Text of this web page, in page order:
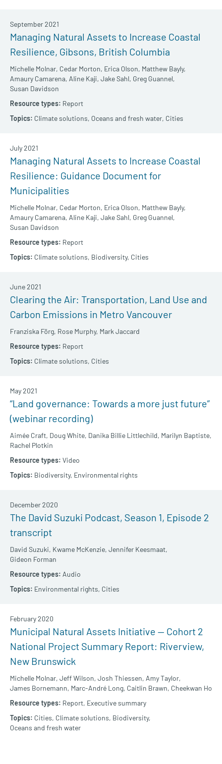
Managing Natural Assets to Increase Coastal
Resilience, Gibsons, British Columbia
Michelle Molnar, Cedar Morton, Erica Olson, Matthew Bayly,
Amaury Camarena, Aline Kaji, Jake Sahl, Greg Guannel,
Susan Davidson
September 2021
Report
Climate solutions, Oceans and fresh water, Cities
Managing Natural Assets to Increase Coastal
Resilience: Guidance Document for
Municipalities
Michelle Molnar, Cedar Morton, Erica Olson, Matthew Bayly,
Amaury Camarena, Aline Kaji, Jake Sahl, Greg Guannel,
Susan Davidson
July 2021
Report
Climate solutions, Biodiversity, Cities
Clearing the Air: Transportation, Land Use and
Carbon Emissions in Metro Vancouver
Franziska Förg, Rose Murphy, Mark Jaccard
June 2021
Report
Climate solutions, Cities
“Land governance: Towards a more just future”
(webinar recording)
Aimée Craft, Doug White, Danika Billie Littlechild, Marilyn Baptiste,
Rachel Plotkin
May 2021
Video
Biodiversity, Environmental rights
The David Suzuki Podcast, Season 1, Episode 2
transcript
David Suzuki, Kwame McKenzie, Jennifer Keesmaat,
Gideon Forman
December 2020
Audio
Environmental rights, Cities
Municipal Natural Assets Initiative — Cohort 2
National Project Summary Report: Riverview,
New Brunswick
Michelle Molnar, Jeff Wilson, Josh Thiessen, Amy Taylor,
James Bornemann, Marc-André Long, Caitlin Brawn, Cheekwan Ho
February 2020
Report, Executive summary
Cities, Climate solutions, Biodiversity,
Oceans and fresh water